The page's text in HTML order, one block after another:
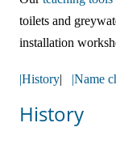
toilets and
installation
|History| |Name
History